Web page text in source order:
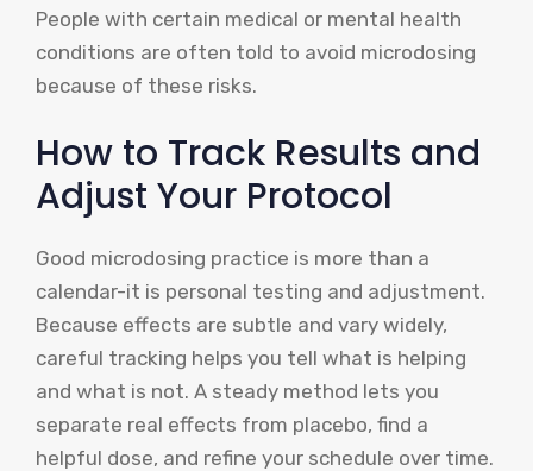
People with certain medical or mental health
conditions are often told to avoid microdosing
because of these risks.
How to Track Results and
Adjust Your Protocol
Good microdosing practice is more than a
calendar-it is personal testing and adjustment.
Because effects are subtle and vary widely,
careful tracking helps you tell what is helping
and what is not. A steady method lets you
separate real effects from placebo, find a
helpful dose, and refine your schedule over time.